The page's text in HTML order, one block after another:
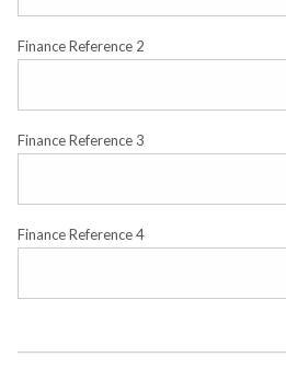
Finance Reference 2
Finance Reference 3
Finance Reference 4